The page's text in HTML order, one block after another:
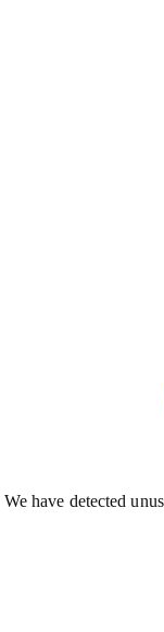
We have detected